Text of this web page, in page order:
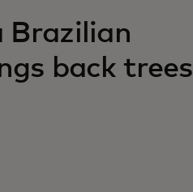
Brazilian
back trees